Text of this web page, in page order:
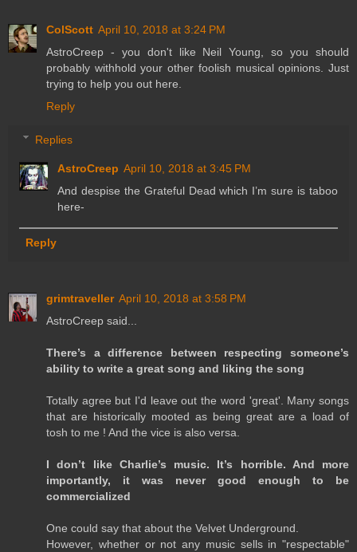
ColScott April 10, 2018 at 3:24 PM
AstroCreep - you don't like Neil Young, so you should
probably withhold your other foolish musical opinions. Just
trying to help you out here.
Reply
Replies
AstroCreep April 10, 2018 at 3:45 PM
And despise the Grateful Dead which I’m sure is taboo
here-
Reply
grimtraveller April 10, 2018 at 3:58 PM
AstroCreep said...
There’s a difference between respecting someone’s
ability to write a great song and liking the song
Totally agree but I'd leave out the word 'great'. Many songs
that are historically mooted as being great are a load of
tosh to me ! And the vice is also versa.
I don’t like Charlie’s music. It’s horrible. And more
importantly, it was never good enough to be
commercialized
One could say that about the Velvet Underground.
However, whether or not any music sells in "respectable"